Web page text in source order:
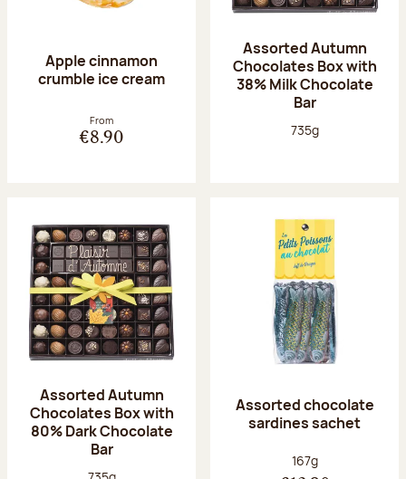
Apple cinnamon
crumble ice cream
From
€8.90
Assorted Autumn
Chocolates Box with
38% Milk Chocolate
Bar
Net weight:
735g
Assorted Autumn
Chocolates Box with
80% Dark Chocolate
Bar
Assorted chocolate
sardines sachet
Net weight:
167g